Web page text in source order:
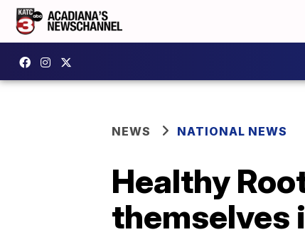
NEWS NATIONAL NEWS
Healthy
themselves